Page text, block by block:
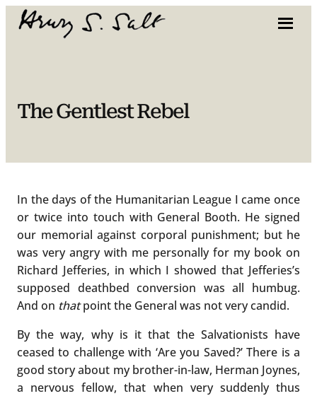
Skip
The Gentlest Rebel
In the days of the Humanitarian League I came once
or twice into touch with General Booth. He signed
our memorial against corporal punishment; but he
was very angry with me personally for my book on
Richard Jefferies, in which I showed that Jefferies’s
supposed deathbed conversion was all humbug.
And on thatpoint the General was not very candid.
By the way, why is it that the Salvationists have
ceased to challenge with ‘Are you Saved?’ There is a
good story about my brother-in-law, Herman Joynes,
a nervous fellow, that when very suddenly thus